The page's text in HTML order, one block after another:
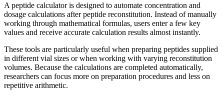
A peptide calculator is designed to automate concentration and
dosage calculations after peptide reconstitution. Instead of manually
working through mathematical formulas, users enter a few key
values and receive accurate calculation results almost instantly.
These tools are particularly useful when preparing peptides supplied
in different vial sizes or when working with varying reconstitution
volumes. Because the calculations are completed automatically,
researchers can focus more on preparation procedures and less on
repetitive arithmetic.